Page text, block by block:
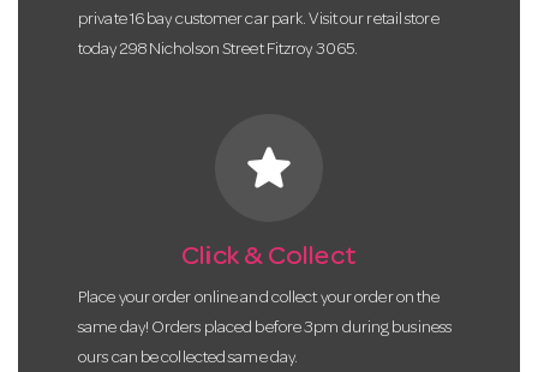
private 16 bay customer car park. Visit our retail store
today 298 Nicholson Street Fitzroy 3065.
star
Click & Collect
Place your order online and collect your order on the
same day! Orders placed before 3pm during business
ours can be collected same day.